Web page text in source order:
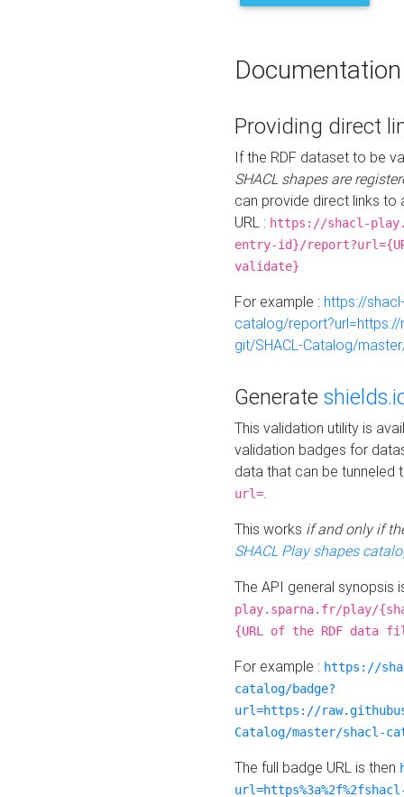
Documentation
Providing direct
If the RDF dataset to be
SHACL shapes are
can provide direct links to
URL : https://shacl-
entry-id}/
validate}
For example : https://
catalog/
git/SHACL-Catalog/
Generate
This validation utility is
validation badges for
data that can be tunneled
url=.
This works if and only if
SHACL Play shapes
The API general synopsis
play.sparna.fr/play/
{URL of the RDF data
For example : https://
catalog/badge?
url=https://
Catalog/master/shacl-
The full badge URL is then